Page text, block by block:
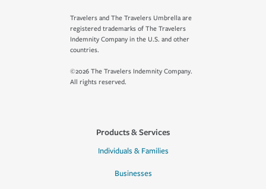
Travelers and The Travelers Umbrella are
registered trademarks of The Travelers
Indemnity Company in the U.S. and other
countries.
©2026 The Travelers Indemnity Company.
All rights reserved.
Products & Services
Individuals & Families
Businesses